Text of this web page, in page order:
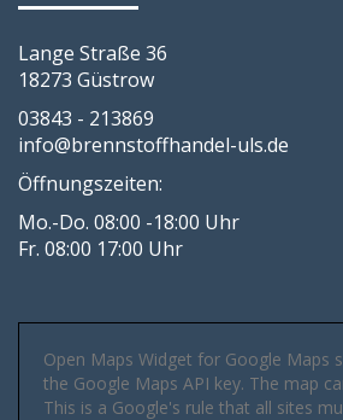
Lange Straße 36
18273 Güstrow
03843 - 213869
info@brennstoffhandel-uls.de
Öffnungszeiten:
Mo.-Do. 08:00 -18:00 Uhr
Fr. 08:00 17:00 Uhr
Open Maps Widget for Google Maps
the Google Maps API key. The map
This is a Google's rule that all sites